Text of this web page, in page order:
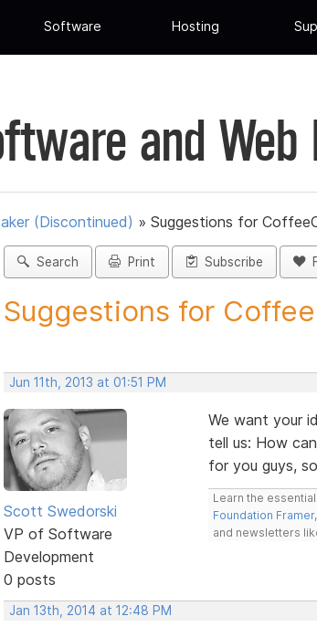
Software Hosting
and Web
(Discontinued) » Suggestions for
Search Print Subscribe
Suggestions for
Jun 11th, 2013 at 01:51 PM
Scott Swedorski
VP of Software
Development
0 posts
We want your
tell us: How
for you guys,
Learn the
Foundation Framer
and newsletters
Jan 13th, 2014 at 12:48 PM